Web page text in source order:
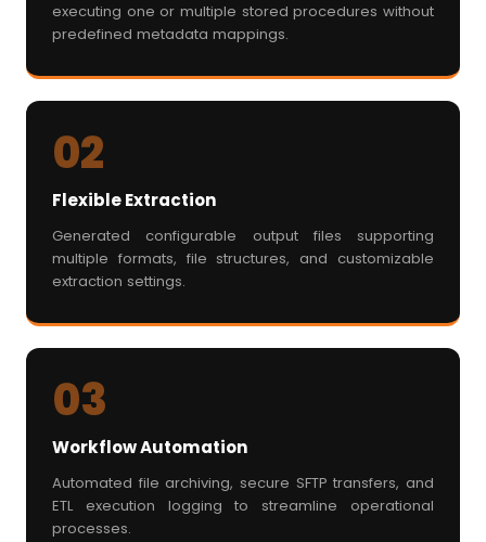
executing one or multiple stored procedures without
predefined metadata mappings.
02
Flexible Extraction
Generated configurable output files supporting
multiple formats, file structures, and customizable
extraction settings.
03
Workflow Automation
Automated file archiving, secure SFTP transfers, and
ETL execution logging to streamline operational
processes.